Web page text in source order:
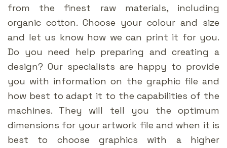
from the finest raw materials, including
organic cotton. Choose your colour and size
and let us know how we can print it for you.
Do you need help preparing and creating a
design? Our specialists are happy to provide
you with information on the graphic file and
how best to adapt it to the capabilities of the
machines. They will tell you the optimum
dimensions for your artwork file and when it is
best to choose graphics with a higher